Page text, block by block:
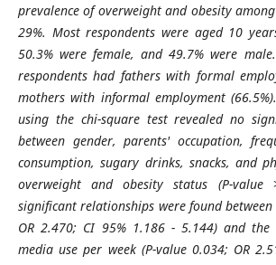
prevalence of overweight and obesity
29%. Most respondents were aged 10
50.3% were female, and 49.7% were
respondents had fathers with formal
mothers with informal employment
using the chi-square test revealed no
between gender, parents' occupation,
consumption, sugary drinks, snacks, and
overweight and obesity status (P-value
significant relationships were found between
OR 2.470; CI 95% 1.186 - 5.144) and
media use per week (P-value 0.034; OR